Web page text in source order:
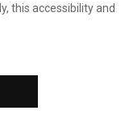
this accessibility and